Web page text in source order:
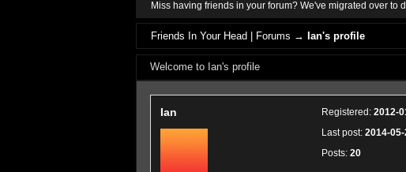
Miss having friends in your forum? We've migrated over to
Friends In Your Head | Forums →Ian's profile
Welcome to Ian's profile
Ian Registered: 2012-
Last post: 2014-
Posts: 20